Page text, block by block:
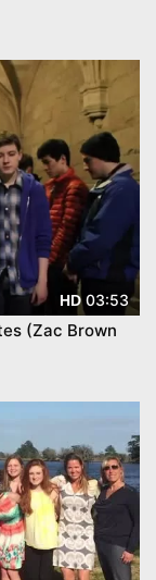
HD03:53
(Zac Brown